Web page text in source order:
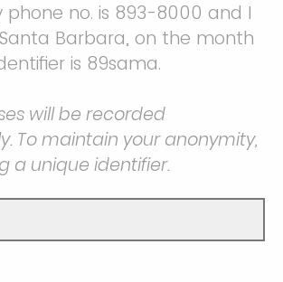
phone no. is 893-8000 and I
Barbara, on the month
is 89sama.
will be recorded
To maintain your anonymity,
a unique identifier.